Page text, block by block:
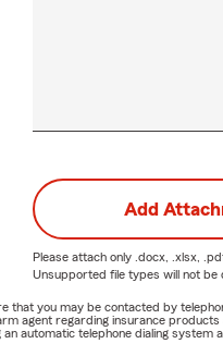
Add
Please attach only .docx, .xlsx,
Unsupported file types will not be
that you may be contacted by
agent regarding insurance
automatic telephone dialing